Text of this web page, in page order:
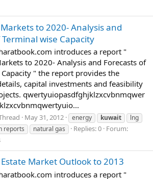
to 2020- Analysis and
wise Capacity
introduces a report "
to 2020- Analysis and Forecasts of
" the report provides the
capital investments and feasibility
qwertyuiopasdfghjklzxcvbnmqwer
May 31, 2012 energy kuwait
lng
reports
natural gas Replies: 0 Forum:
Market Outlook to 2013
introduces a report "